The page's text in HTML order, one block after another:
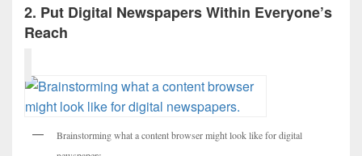
2. Put Digital Newspapers Within Everyone’s
Reach
Brainstorming what a content browser might look like for digital